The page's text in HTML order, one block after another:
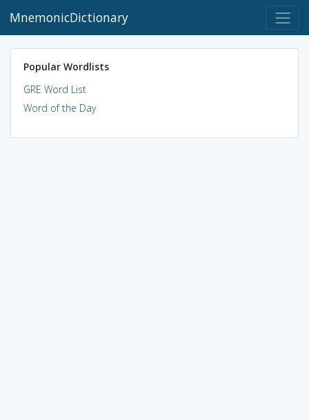
MnemonicDictionary
Popular Wordlists
GRE Word List
Word of the Day